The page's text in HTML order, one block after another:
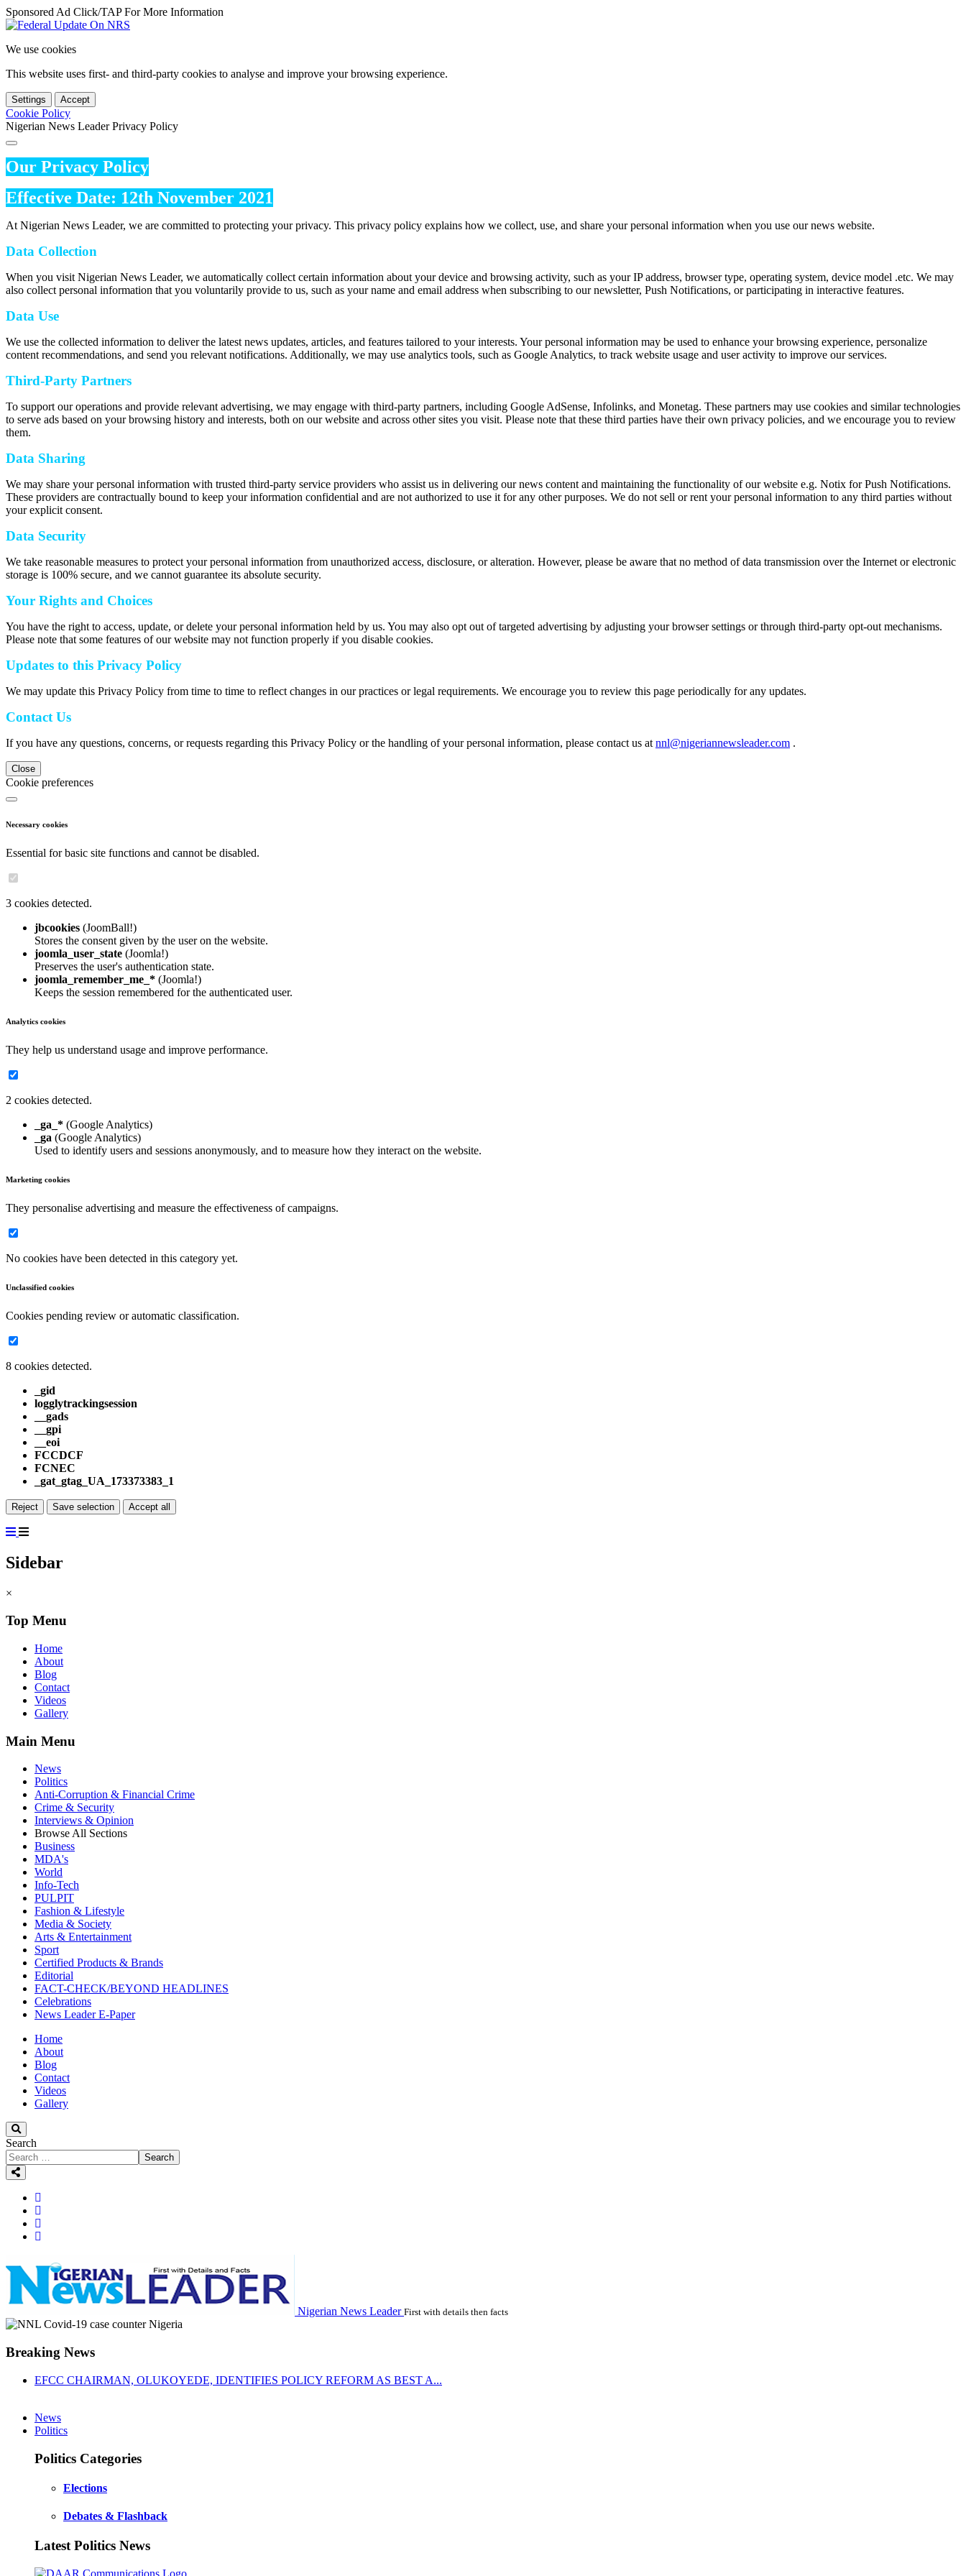
Sponsored Ad Click/TAP For More Information
We use cookies
This website uses first- and third-party cookies to analyse and improve your browsing experience.
Settings Accept
Cookie Policy
Nigerian News Leader Privacy Policy
Our Privacy Policy
Effective Date: 12th November 2021
At Nigerian News Leader, we are committed to protecting your privacy. This privacy policy explains how we collect, use, and share your personal information when you use our news website.
Data Collection
When you visit Nigerian News Leader, we automatically collect certain information about your device and browsing activity, such as your IP address, browser type, operating system, device model .etc. We may
also collect personal information that you voluntarily provide to us, such as your name and email address when subscribing to our newsletter, Push Notifications, or participating in interactive features.
Data Use
We use the collected information to deliver the latest news updates, articles, and features tailored to your interests. Your personal information may be used to enhance your browsing experience, personalize
content recommendations, and send you relevant notifications. Additionally, we may use analytics tools, such as Google Analytics, to track website usage and user activity to improve our services.
Third-Party Partners
To support our operations and provide relevant advertising, we may engage with third-party partners, including Google AdSense, Infolinks, and Monetag. These partners may use cookies and similar technologies
to serve ads based on your browsing history and interests, both on our website and across other sites you visit. Please note that these third parties have their own privacy policies, and we encourage you to review
them.
Data Sharing
We may share your personal information with trusted third-party service providers who assist us in delivering our news content and maintaining the functionality of our website e.g. Notix for Push Notifications.
These providers are contractually bound to keep your information confidential and are not authorized to use it for any other purposes. We do not sell or rent your personal information to any third parties without
your explicit consent.
Data Security
We take reasonable measures to protect your personal information from unauthorized access, disclosure, or alteration. However, please be aware that no method of data transmission over the Internet or electronic
storage is 100% secure, and we cannot guarantee its absolute security.
Your Rights and Choices
You have the right to access, update, or delete your personal information held by us. You may also opt out of targeted advertising by adjusting your browser settings or through third-party opt-out mechanisms.
Please note that some features of our website may not function properly if you disable cookies.
Updates to this Privacy Policy
We may update this Privacy Policy from time to time to reflect changes in our practices or legal requirements. We encourage you to review this page periodically for any updates.
Contact Us
If you have any questions, concerns, or requests regarding this Privacy Policy or the handling of your personal information, please contact us at nnl@nigeriannewsleader.com .
Close
Cookie preferences
Necessary cookies
Essential for basic site functions and cannot be disabled.
3 cookies detected.
jbcookies (JoomBall!)
Stores the consent given by the user on the website.
joomla_user_state (Joomla!)
Preserves the user's authentication state.
joomla_remember_me_* (Joomla!)
Keeps the session remembered for the authenticated user.
Analytics cookies
They help us understand usage and improve performance.
2 cookies detected.
_ga_* (Google Analytics)
_ga (Google Analytics)
Used to identify users and sessions anonymously, and to measure how they interact on the website.
Marketing cookies
They personalise advertising and measure the effectiveness of campaigns.
No cookies have been detected in this category yet.
Unclassified cookies
Cookies pending review or automatic classification.
8 cookies detected.
_gid
logglytrackingsession
__gads
__gpi
__eoi
FCCDCF
FCNEC
_gat_gtag_UA_173373383_1
Reject Save selection Accept all
Sidebar
×
Top Menu
Home
About
Blog
Contact
Videos
Gallery
Main Menu
News
Politics
Anti-Corruption & Financial Crime
Crime & Security
Interviews & Opinion
Browse All Sections
Business
MDA's
World
Info-Tech
PULPIT
Fashion & Lifestyle
Media & Society
Arts & Entertainment
Sport
Certified Products & Brands
Editorial
FACT-CHECK/BEYOND HEADLINES
Celebrations
News Leader E-Paper
Home
About
Blog
Contact
Videos
Gallery
Search
Search
Nigerian News Leader First with details then facts
Breaking News
EFCC CHAIRMAN, OLUKOYEDE, IDENTIFIES POLICY REFORM AS BEST A...
News
Politics
Politics Categories
Elections
Debates & Flashback
Latest Politics News